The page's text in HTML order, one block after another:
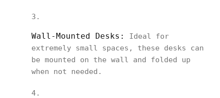
Wall-Mounted Desks:
Ideal for
extremely small spaces, these desks can
be mounted on the wall and folded up
when not needed.